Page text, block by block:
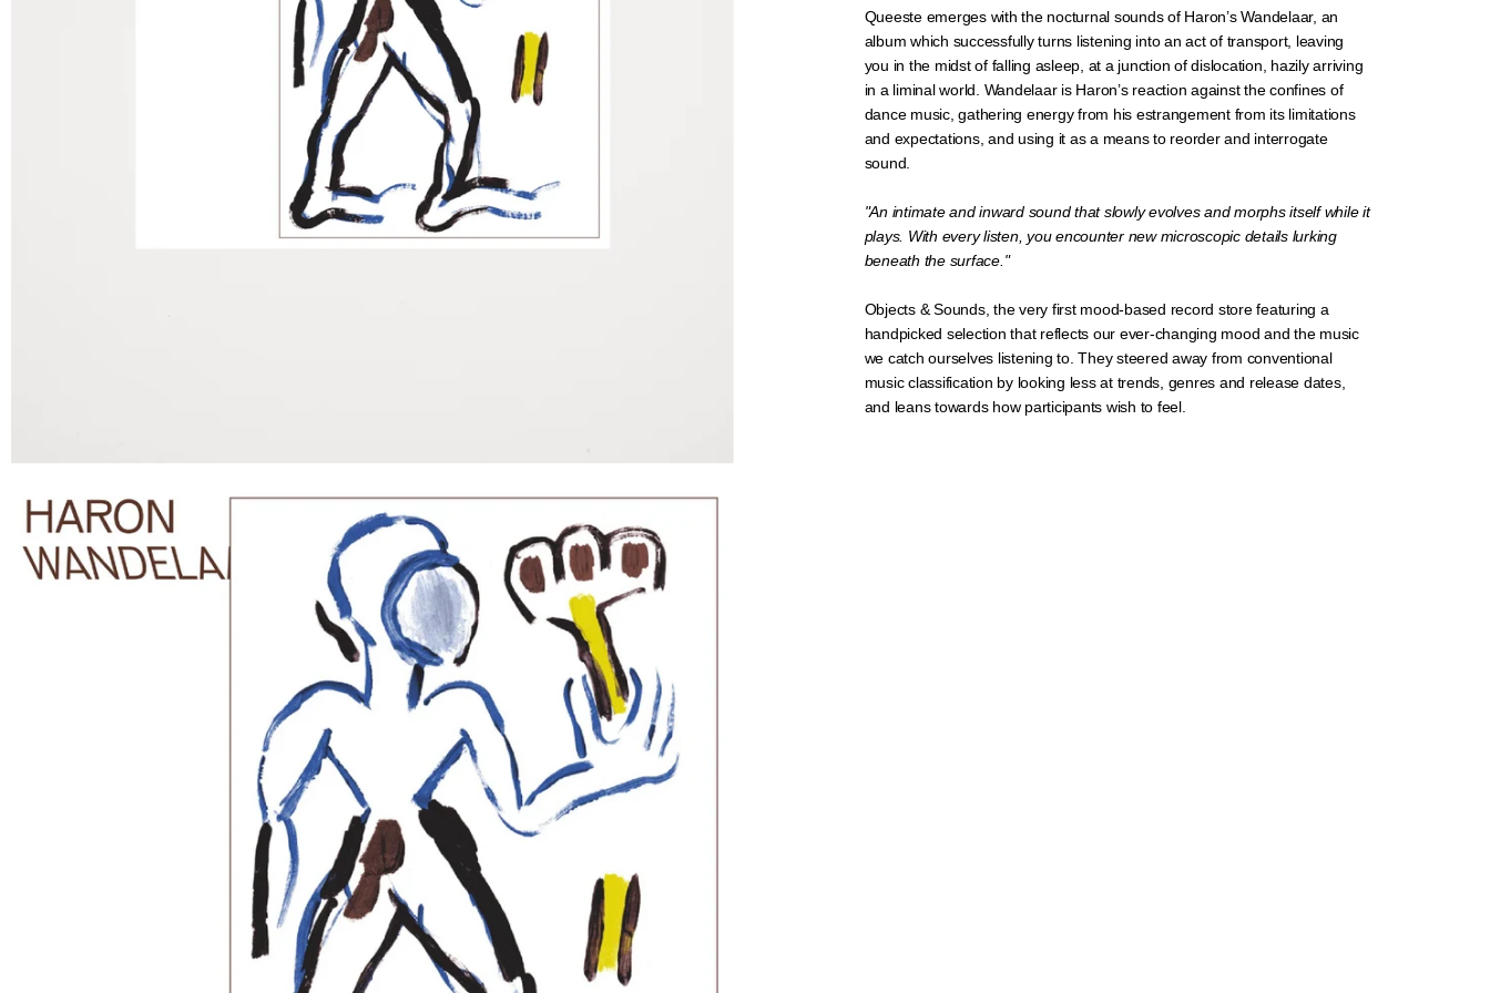
Queeste emerges with the nocturnal sounds of Haron’s Wandelaar, an
album which successfully turns listening into an act of transport, leaving
you in the midst of falling asleep, at a junction of dislocation, hazily arriving
in a liminal world. Wandelaar is Haron’s reaction against the confines of
dance music, gathering energy from his estrangement from its limitations
and expectations, and using it as a means to reorder and interrogate
sound.
"An intimate and inward sound that slowly evolves and morphs itself while it
plays. With every listen, you encounter new microscopic details lurking
beneath the surface."
Objects & Sounds, the very first mood-based record store featuring a
handpicked selection that reflects our ever-changing mood and the music
we catch ourselves listening to. They steered away from conventional
music classification by looking less at trends, genres and release dates,
and leans towards how participants wish to feel.